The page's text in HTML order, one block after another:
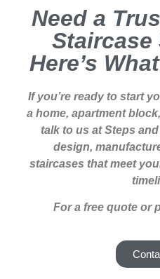
Need a
Here’s
If you’re ready to start
a home, apartment
talk to us at Steps
design,
staircases that meet
For a free quote or